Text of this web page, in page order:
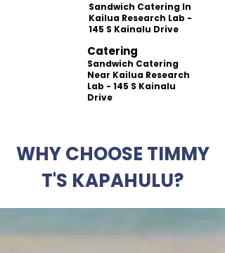
Sandwich Catering In
Kailua Research Lab -
145 S Kainalu Drive
Catering
Sandwich Catering
Near Kailua Research
Lab - 145 S Kainalu
Drive
WHY CHOOSE TIMMY
T'S KAPAHULU?